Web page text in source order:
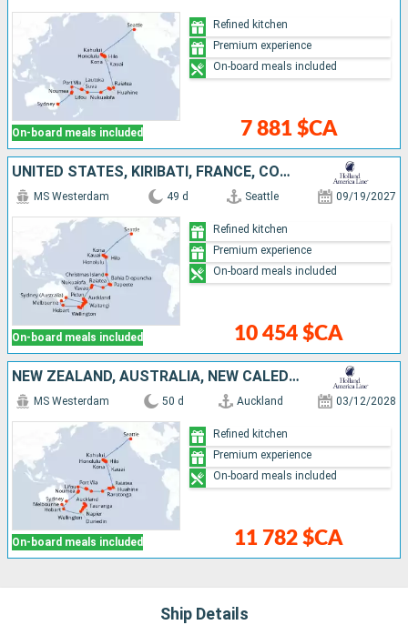
On-board meals included 7 881 $CA
Refined kitchen
Premium experience
On-board meals included
UNITED STATES, KIRIBATI, FRANCE, COOK ISLANDS, TONGA, AUSTRALIA, NEW ZEALAND
On-board meals included
MS Westerdam 49 d Seattle 09/19/2027
10 454 $CA
Refined kitchen
Premium experience
On-board meals included
NEW ZEALAND, AUSTRALIA, NEW CALEDONIA, VANUATU, FIJI ISLANDS, TONGA, COOK ISLANDS, FRANCE, UNITED STATES
On-board meals included
MS Westerdam 50 d Auckland 03/12/2028
11 782 $CA
Refined kitchen
Premium experience
On-board meals included
Ship Details